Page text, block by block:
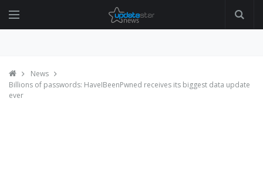
News
Billions of passwords: HaveIBeenPwned receives its biggest data update
ever